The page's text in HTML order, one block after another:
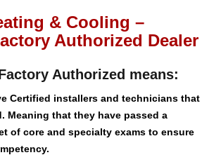
& Cooling –
Authorized Dealer
Authorized means:
Certified installers and technicians that
Meaning that they have passed a
of core and specialty exams to ensure